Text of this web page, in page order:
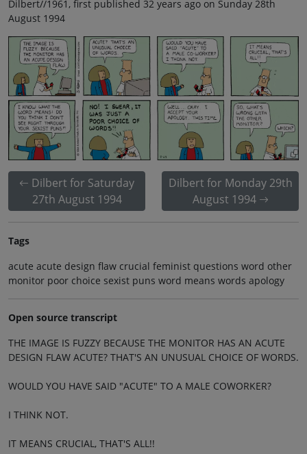
Dilbert//1961, first published 32 years ago on Sunday 28th
August 1994
Dilbert for Saturday
27th August 1994
Dilbert for Monday 29th
August 1994
Tags
acute acute design flaw crucial feminist questions word other
monitor poor choice sexist puns word means words apology
Open source transcript
THE IMAGE IS FUZZY BECAUSE THE MONITOR HAS AN ACUTE
DESIGN FLAW ACUTE? THAT'S AN UNUSUAL CHOICE OF WORDS.
WOULD YOU HAVE SAID "ACUTE" TO A MALE COWORKER?
I THINK NOT.
IT MEANS CRUCIAL, THAT'S ALL!!